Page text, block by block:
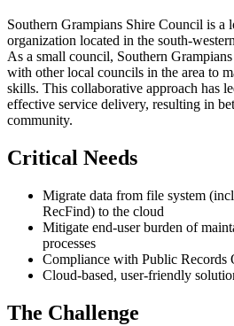
Southern Grampians Shire Council is a
organization located in the south-
As a small council, Southern
with other local councils in the area to
skills. This collaborative approach has
effective service delivery, resulting in
community.
Critical Needs
Migrate data from file system
RecFind) to the cloud
Mitigate end-user burden of
processes
Compliance with Public
Cloud-based, user-friendly
The Challenge